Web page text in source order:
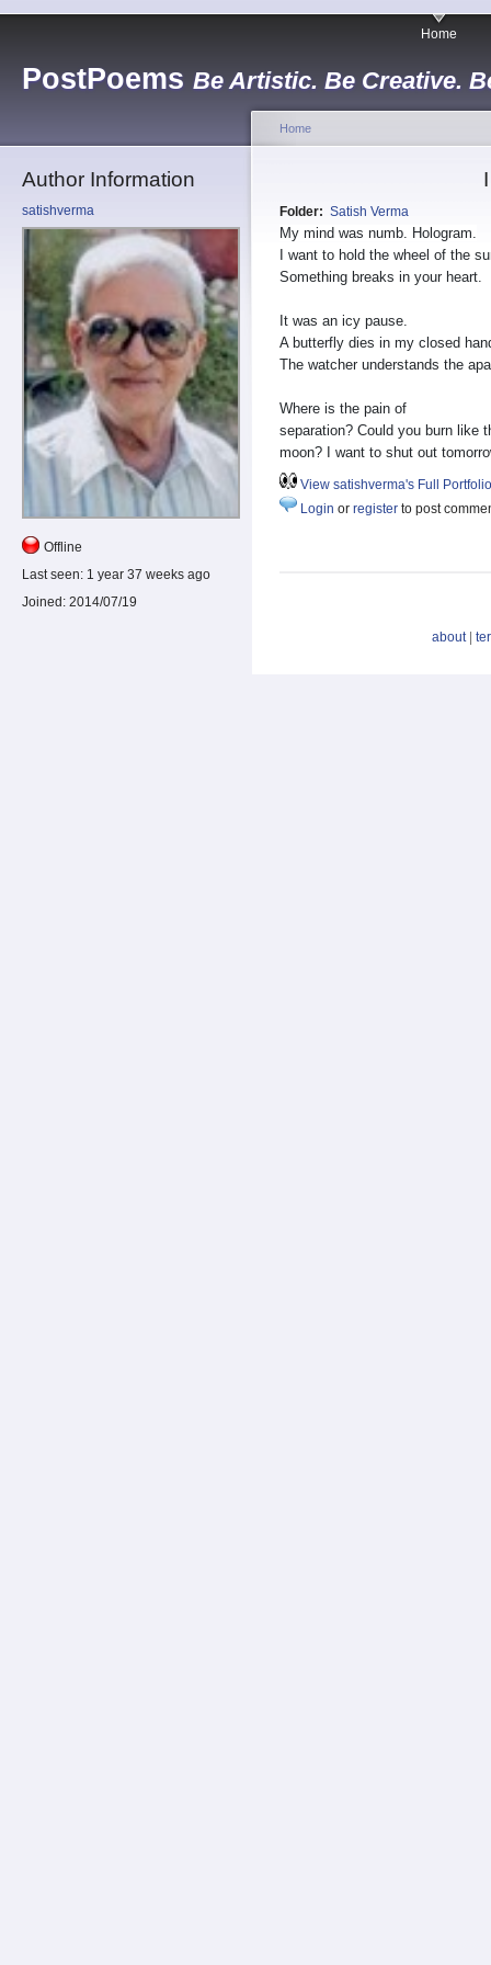
PostPoems Be Artistic. Be Creative.
Home
Author Information
satishverma
Offline
Last seen: 1 year 37 weeks ago
Joined: 2014/07/19
Home
Folder: Satish Verma
My mind was numb. Hologram.
I want to hold the wheel of the
Something breaks in your heart.
It was an icy pause.
A butterfly dies in my closed
The watcher understands the
Where is the pain of
separation? Could you burn like
moon? I want to shut out
View satishverma's Full Portfolio
Login or register to post
about|